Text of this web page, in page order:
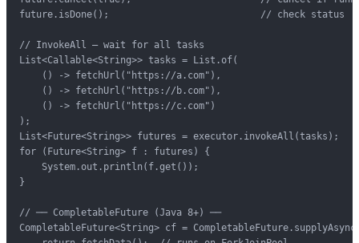
future.isDone();                           // check status
// InvokeAll — wait for all tasks
List<Callable<String>> tasks = List.of(
    () -> fetchUrl("https://a.com"),
    () -> fetchUrl("https://b.com"),
    () -> fetchUrl("https://c.com")
);
List<Future<String>> futures = executor.invokeAll(tasks);
for (Future<String> f : futures) {
    System.out.println(f.get());
}
// ── CompletableFuture (Java 8+) ──
CompletableFuture<String> cf =